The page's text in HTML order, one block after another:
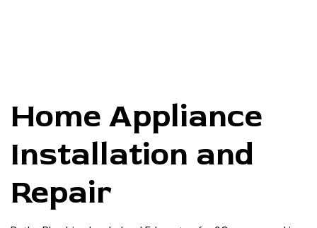
Home Appliance
Installation and
Repair